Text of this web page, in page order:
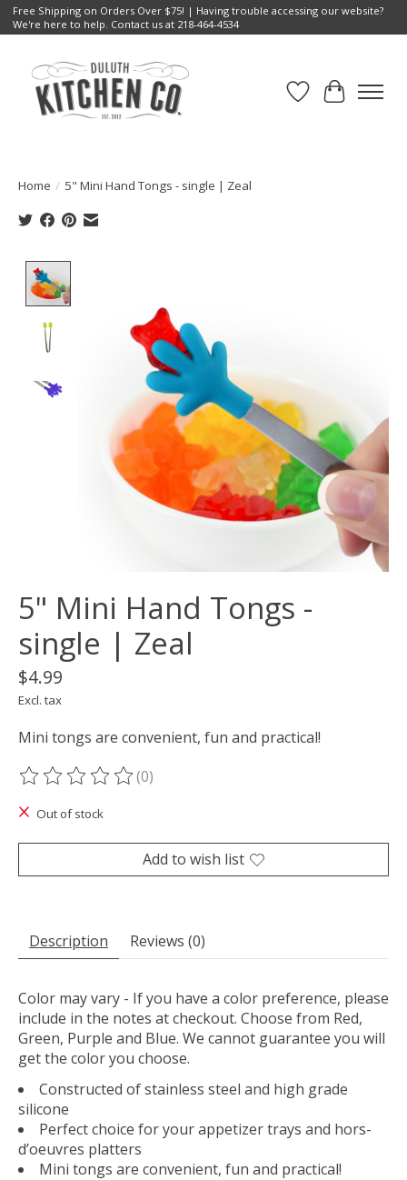
Free Shipping on Orders Over $75! | Having trouble accessing our website?
We're here to help. Contact us at 218-464-4534
Wish List
Cart
Home / 5" Mini Hand Tongs - single | Zeal
5" Mini Hand Tongs -
single | Zeal
$4.99
Excl. tax
Mini tongs are convenient, fun and practical!
The rating of this product is
(0)
Out of stock
Add to wish list
Description Reviews (0)
Color may vary - If you have a color preference, please
include in the notes at checkout. Choose from Red,
Green, Purple and Blue. We cannot guarantee you will
get the color you choose.
Constructed of stainless steel and high grade
silicone
Perfect choice for your appetizer trays and hors-
d’oeuvres platters
Mini tongs are convenient, fun and practical!